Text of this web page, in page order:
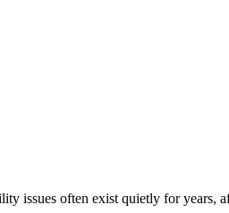
issues often exist quietly for years,